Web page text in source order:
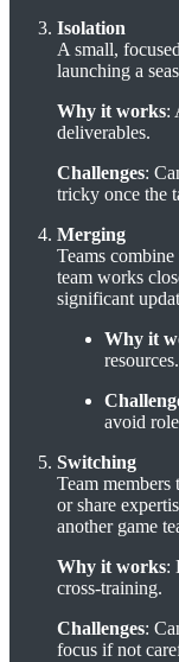
Isolation
A small,
launching a
Why it works:
deliverables.
Challenges:
tricky once the
Merging
Teams
team works
significant
Why it
resources.
avoid
Switching
Team
or share
another game
Why it works:
cross-training.
Challenges:
focus if not